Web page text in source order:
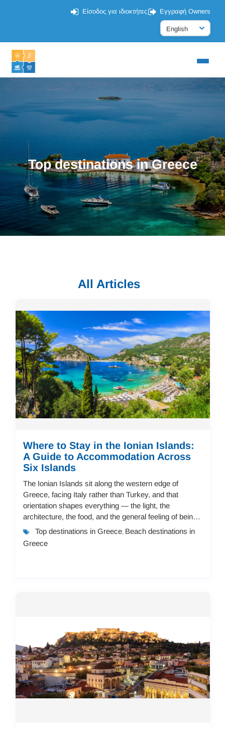
Είσοδος για ιδιοκτήτες Εγγραφή Owners
Top destinations in Greece
All Articles
Where to Stay in the Ionian Islands:
A Guide to Accommodation Across
Six Islands
The Ionian Islands sit along the western edge of
Greece, facing Italy rather than Turkey, and that
orientation shapes everything — the light, the
architecture, the food, and the general feeling of being
there. Seven main islands make up the group,...
Top destinations in Greece, Beach destinations in
Greece